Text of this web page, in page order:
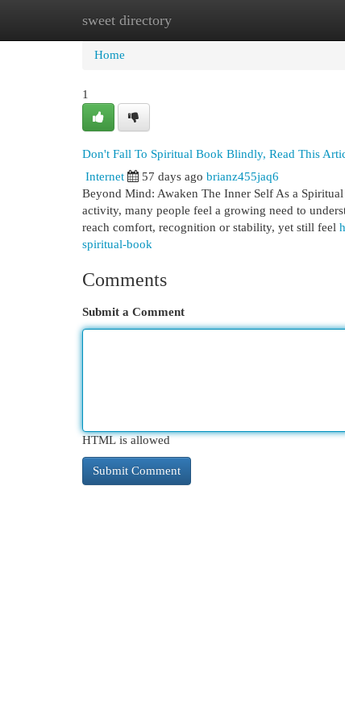
sweet directory
Home New Site Listings
Home
1
Don't Fall To Spiritual Book Blindly, Read This
Internet 57 days ago brianz455jaq6
Beyond Mind: Awaken The Inner Self As a
activity, many people feel a growing need to
reach comfort, recognition or stability, yet still feel
spiritual-book
Comments
Submit a Comment
HTML is allowed